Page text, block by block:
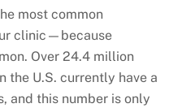
most common
clinic—because
Over 24.4 million
the U.S. currently have a
and this number is only